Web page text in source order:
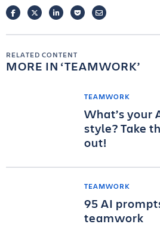
FACEBOOKTWITTERLINKEDINPOCKETEMAIL
RELATED CONTENT
MORE IN TEAMWORK
TEAMWORK
What’s your
style? Take
out!
TEAMWORK
95 AI
teamwork